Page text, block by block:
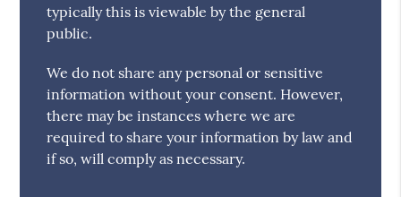
typically this is viewable by the general
public.
We do not share any personal or sensitive
information without your consent. However,
there may be instances where we are
required to share your information by law and
if so, will comply as necessary.